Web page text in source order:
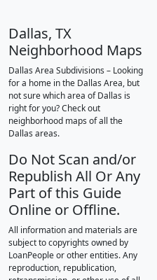
Dallas, TX
Neighborhood Maps
Dallas Area Subdivisions – Looking
for a home in the Dallas Area, but
not sure which area of Dallas is
right for you? Check out
neighborhood maps of all the
Dallas areas.
Do Not Scan and/or
Republish All Or Any
Part of this Guide
Online or Offline.
All information and materials are
subject to copyrights owned by
LoanPeople or other entities. Any
reproduction, republication,